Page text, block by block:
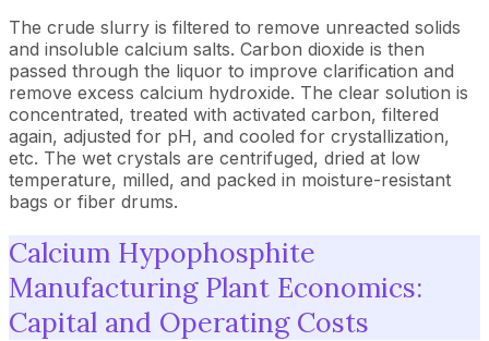
The crude slurry is filtered to remove unreacted solids
and insoluble calcium salts. Carbon dioxide is then
passed through the liquor to improve clarification and
remove excess calcium hydroxide. The clear solution is
concentrated, treated with activated carbon, filtered
again, adjusted for pH, and cooled for crystallization,
etc. The wet crystals are centrifuged, dried at low
temperature, milled, and packed in moisture-resistant
bags or fiber drums.
Calcium Hypophosphite
Manufacturing Plant Economics:
Capital and Operating Costs